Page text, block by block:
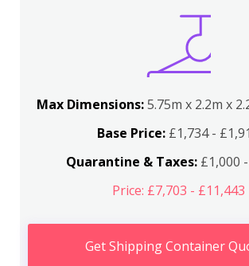
Max Dimensions:5.75m x 2.2m x
Base Price: £1,734 -
Quarantine & Taxes:£1,000
Price: £7,703 - £11,443
Get Shipping Container